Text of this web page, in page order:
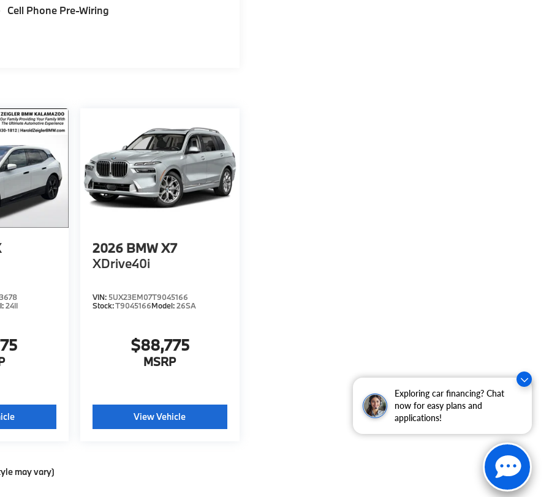
Exploring car financing? Chat
now for easy plans and
applications!
Cell Phone Pre-Wiring
24II
2026 BMW X7
XDrive40i
VIN: 5UX23EM07T9045166
Stock:T9045166Model:26SA
$88,775
MSRP
View Vehicle
may vary)